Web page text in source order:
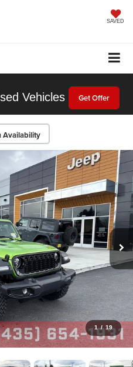
SAVED
Vehicles Get Offer
Availability
1 / 19